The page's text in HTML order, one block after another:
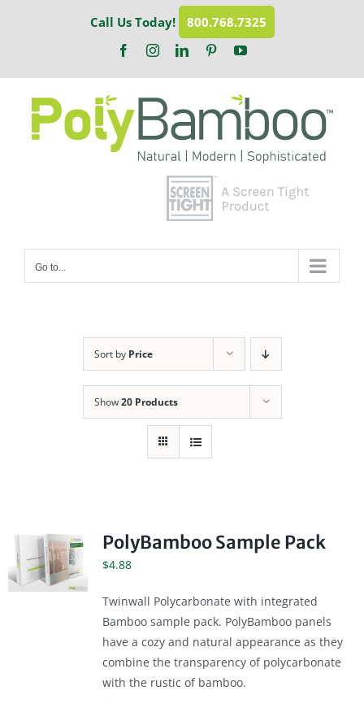
Call Us Today! 800.768.7325
FacebookInstagramLinkedInPinterestYouTube
Go to...
Sort by Price
Show20 Products
PolyBamboo Sample Pack
$4.88
Twinwall Polycarbonate with integrated
Bamboo sample pack. PolyBamboo panels
have a cozy and natural appearance as they
combine the transparency of polycarbonate
with the rustic of bamboo.